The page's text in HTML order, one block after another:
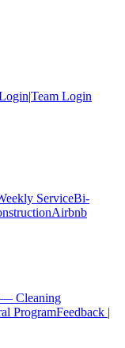
|Team Login
ServiceBi-
Airbnb
— Cleaning
ProgramFeedback |